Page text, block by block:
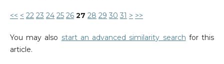
<< < 22 23 24 25 26 27 28 29 30 31 > >>
You may also start an advanced similarity search for this
article.